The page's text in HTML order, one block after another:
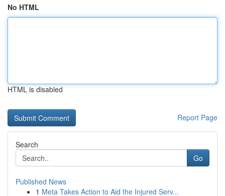
No HTML
HTML is disabled
Report Page
Search
Go
Published News
1 Meta Takes Action to Aid the Injured Serv...